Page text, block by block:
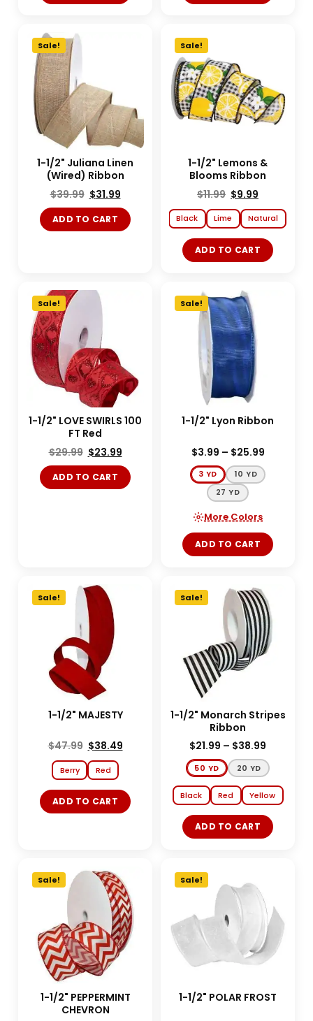
Sale!
1-1/2" Juliana Linen
(Wired) Ribbon
$39.99 $31.99
ADD TO CART
Sale!
1-1/2" Lemons &
Blooms Ribbon
$11.99 $9.99
Black Lime Natural
ADD TO CART
Sale!
1-1/2" LOVE SWIRLS 100
FT Red
$29.99 $23.99
ADD TO CART
Sale!
1-1/2" Lyon Ribbon
$3.99 – $25.99
3 YD
10 YD
27 YD
More Colors
ADD TO CART
Sale!
1-1/2" MAJESTY
$47.99 $38.49
Berry Red
ADD TO CART
Sale!
1-1/2" Monarch Stripes
Ribbon
$21.99 – $38.99
50 YD 20 YD
Black Red Yellow
ADD TO CART
Sale!
1-1/2" PEPPERMINT
CHEVRON
Sale!
1-1/2" POLAR FROST